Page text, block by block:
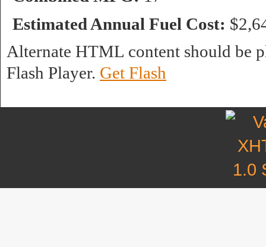
Estimated Annual Fuel Cost:
Alternate HTML content should be
Flash Player. Get Flash